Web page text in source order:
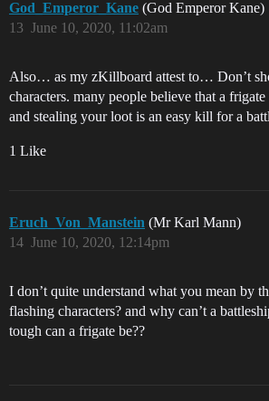
God_Emperor_Kane (God Emperor Kane)
June 10, 2020, 11:02am
13
Also… as my zKillboard attest to… Don’t
characters. many people believe that a
and stealing your loot is an easy kill for a
1 Like
Eruch_Von_Manstein (Mr Karl Mann)
June 10, 2020, 12:14pm
14
I don’t quite understand what you mean by
flashing characters? and why can’t a
tough can a frigate be??